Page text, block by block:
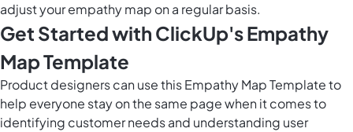
adjust your empathy map on a regular basis.
Get Started with ClickUp's Empathy
Map Template
Product designers can use this Empathy Map Template to
help everyone stay on the same page when it comes to
identifying customer needs and understanding user